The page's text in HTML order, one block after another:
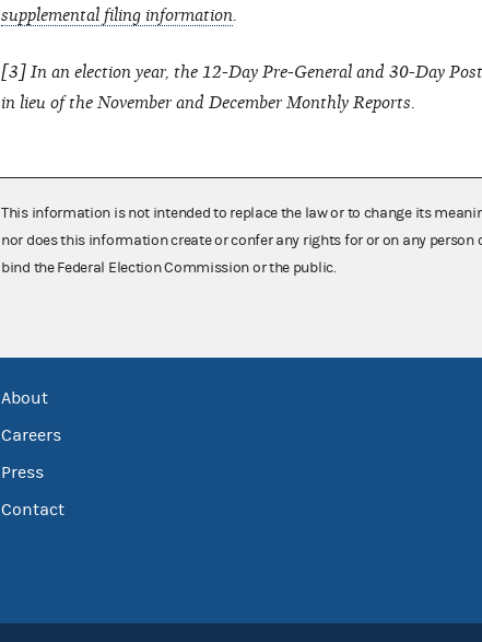
supplemental filing information.
[3] In an election year, the 12-Day Pre-General and 30-Day
in lieu of the November and December Monthly Reports.
This information is not intended to replace the law or to change its
nor does this information create or confer any rights for or on any person
bind the Federal Election Commission or the public.
About
Careers
Press
Contact